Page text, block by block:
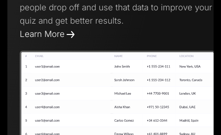
people drop off and use that data to improve your
quiz and get better results.
Learn More